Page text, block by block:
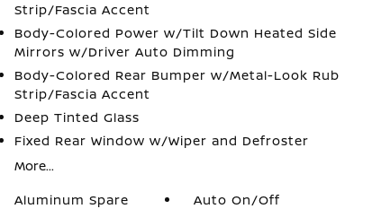
Strip/Fascia Accent
Body-Colored Power w/Tilt Down Heated Side
Mirrors w/Driver Auto Dimming
Body-Colored Rear Bumper w/Metal-Look Rub
Strip/Fascia Accent
Deep Tinted Glass
Fixed Rear Window w/Wiper and Defroster
More...
Aluminum Spare
Auto On/Off